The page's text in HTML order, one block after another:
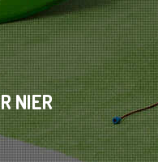
NIER